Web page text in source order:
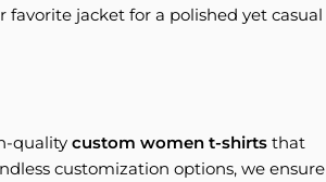
favorite jacket for a polished yet casual
quality custom women t-shirts that
customization options, we ensure